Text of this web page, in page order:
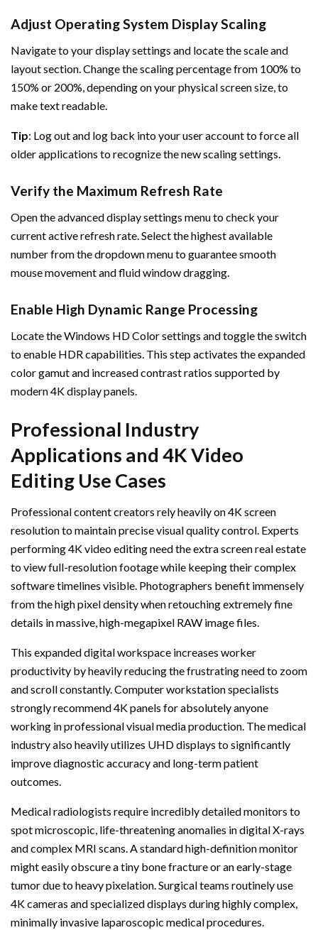
Adjust Operating System Display Scaling
Navigate to your display settings and locate the scale and
layout section. Change the scaling percentage from 100% to
150% or 200%, depending on your physical screen size, to
make text readable.
Tip: Log out and log back into your user account to force all
older applications to recognize the new scaling settings.
Verify the Maximum Refresh Rate
Open the advanced display settings menu to check your
current active refresh rate. Select the highest available
number from the dropdown menu to guarantee smooth
mouse movement and fluid window dragging.
Enable High Dynamic Range Processing
Locate the Windows HD Color settings and toggle the switch
to enable HDR capabilities. This step activates the expanded
color gamut and increased contrast ratios supported by
modern 4K display panels.
Professional Industry
Applications and 4K Video
Editing Use Cases
Professional content creators rely heavily on 4K screen
resolution to maintain precise visual quality control. Experts
performing 4K video editing need the extra screen real estate
to view full-resolution footage while keeping their complex
software timelines visible. Photographers benefit immensely
from the high pixel density when retouching extremely fine
details in massive, high-megapixel RAW image files.
This expanded digital workspace increases worker
productivity by heavily reducing the frustrating need to zoom
and scroll constantly. Computer workstation specialists
strongly recommend 4K panels for absolutely anyone
working in professional visual media production. The medical
industry also heavily utilizes UHD displays to significantly
improve diagnostic accuracy and long-term patient
outcomes.
Medical radiologists require incredibly detailed monitors to
spot microscopic, life-threatening anomalies in digital X-rays
and complex MRI scans. A standard high-definition monitor
might easily obscure a tiny bone fracture or an early-stage
tumor due to heavy pixelation. Surgical teams routinely use
4K cameras and specialized displays during highly complex,
minimally invasive laparoscopic medical procedures.